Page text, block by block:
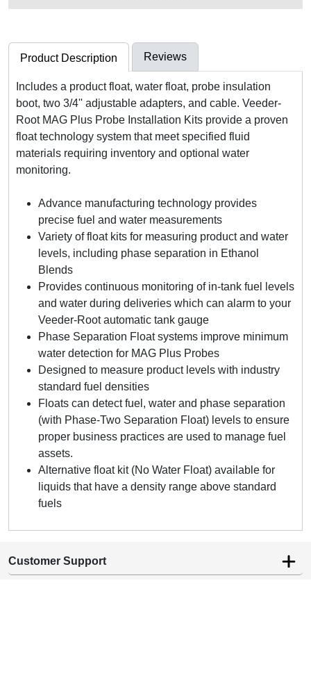
Product Description Reviews
Includes a product float, water float, probe insulation
boot, two 3/4'' adjustable adapters, and cable. Veeder-
Root MAG Plus Probe Installation Kits provide a proven
float technology system that meet specified fluid
materials requiring inventory and optional water
monitoring.
Advance manufacturing technology provides
precise fuel and water measurements
Variety of float kits for measuring product and water
levels, including phase separation in Ethanol
Blends
Provides continuous monitoring of in-tank fuel levels
and water during deliveries which can alarm to your
Veeder-Root automatic tank gauge
Phase Separation Float systems improve minimum
water detection for MAG Plus Probes
Designed to measure product levels with industry
standard fuel densities
Floats can detect fuel, water and phase separation
(with Phase-Two Separation Float) levels to ensure
proper business practices are used to manage fuel
assets.
Alternative float kit (No Water Float) available for
liquids that have a density range above standard
fuels
Customer Support